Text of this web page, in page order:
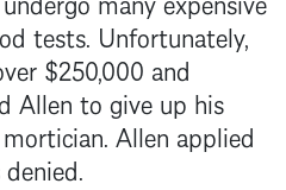
tests. Unfortunately,
$250,000 and
Allen to give up his
Allen applied